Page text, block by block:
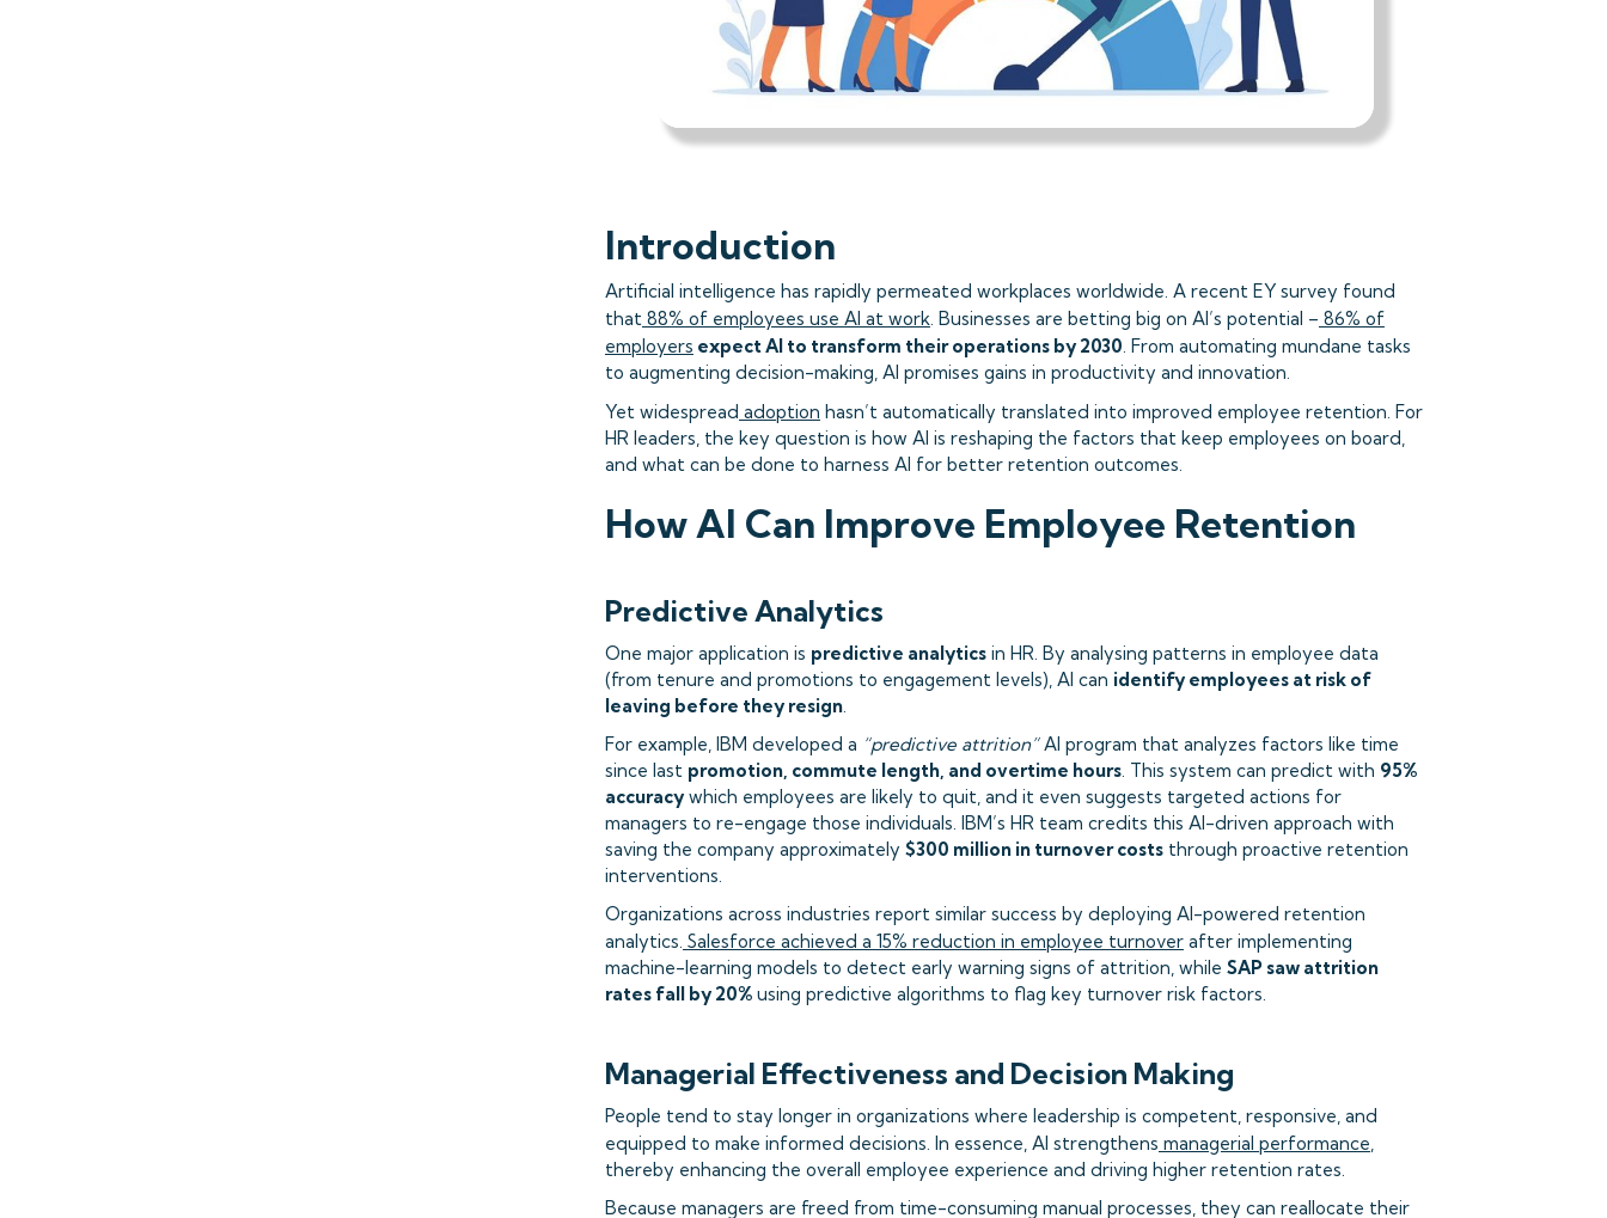
Introduction
Artificial intelligence has rapidly permeated workplaces worldwide. A recent EY survey found
that88% of employees use AI at work. Businesses are betting big on AI’s potential – 86% of
employers expect AI to transform their operations by 2030. From automating mundane tasks
to augmenting decision-making, AI promises gains in productivity and innovation.
Yet widespread adoption hasn’t automatically translated into improved employee retention. For
HR leaders, the key question is how AI is reshaping the factors that keep employees on board,
and what can be done to harness AI for better retention outcomes.
How AI Can Improve Employee Retention
Predictive Analytics
One major application is predictive analyticsin HR. By analysing patterns in employee data
(from tenure and promotions to engagement levels), AI can identify employees at risk of
leaving before they resign.
For example, IBM developed a “predictive attrition”AI program that analyzes factors like time
since last promotion, commute length, and overtime hours. This system can predict with 95%
accuracywhich employees are likely to quit, and it even suggests targeted actions for
managers to re-engage those individuals. IBM’s HR team credits this AI-driven approach with
saving the company approximately $300 million in turnover coststhrough proactive retention
interventions.
Organizations across industries report similar success by deploying AI-powered retention
analytics. Salesforce achieved a 15% reduction in employee turnoverafter implementing
machine-learning models to detect early warning signs of attrition, while SAP saw attrition
rates fall by 20%using predictive algorithms to flag key turnover risk factors.
Managerial Effectiveness and Decision Making
People tend to stay longer in organizations where leadership is competent, responsive, and
equipped to make informed decisions. In essence, AI strengthens managerial performance,
thereby enhancing the overall employee experience and driving higher retention rates.
Because managers are freed from time-consuming manual processes, they can reallocate their